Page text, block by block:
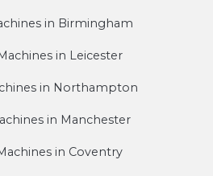
in Birmingham
in Leicester
in Northampton
in Manchester
in Coventry